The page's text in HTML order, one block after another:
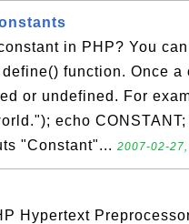
in PHP? You
function. Once a
or undefined. For
echo
"Constant"... 2007-02-
Hypertext